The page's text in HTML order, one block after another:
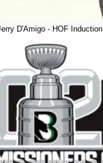
D'Amigo - HOF Induction